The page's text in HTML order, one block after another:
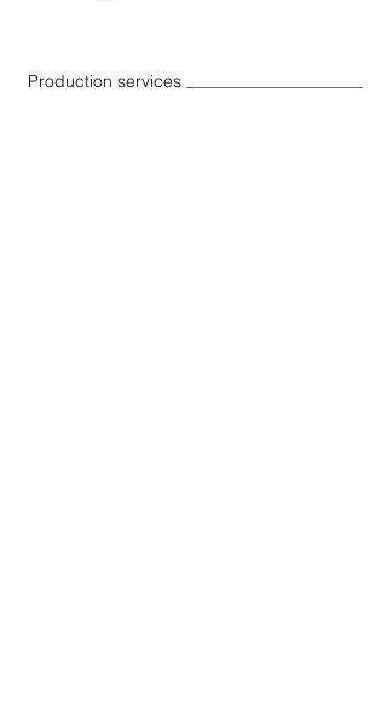
Production services